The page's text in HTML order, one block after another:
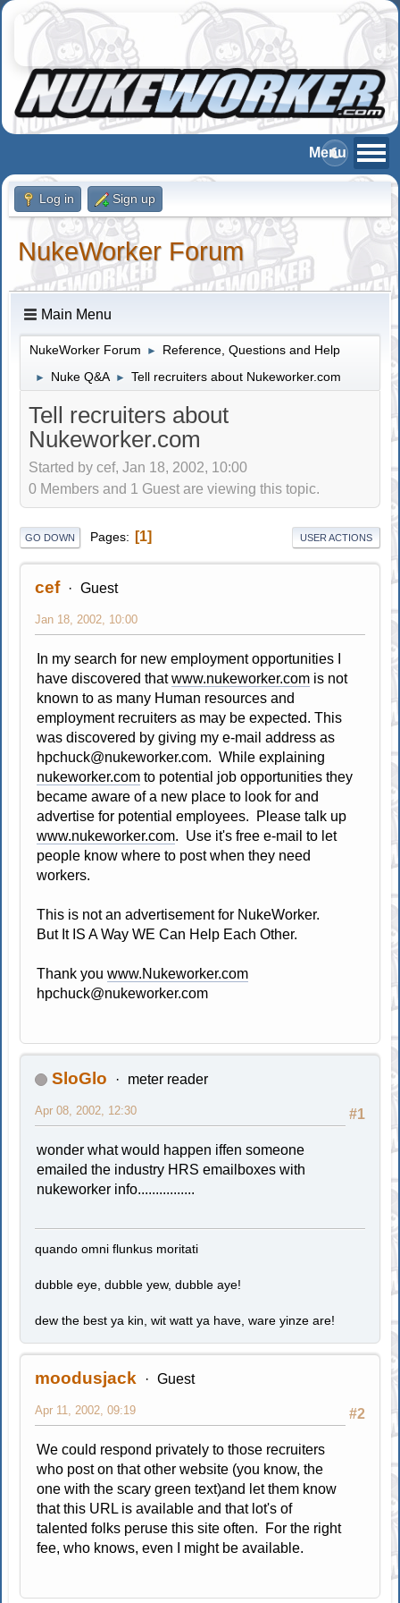
Log in Sign up
NukeWorker Forum
Main Menu
NukeWorker Forum ► Reference, Questions and Help
► Nuke Q&A ► Tell recruiters about Nukeworker.com
Tell recruiters about
Nukeworker.com
Started by cef, Jan 18, 2002, 10:00
0 Members and 1 Guest are viewing this topic.
GO DOWN Pages 1 USER ACTIONS
cef Guest
Jan 18, 2002, 10:00
In my search for new employment opportunities I
have discovered thatwww.nukeworker.com is not
known to as many Human resources and
employment recruiters as may be expected. This
was discovered by giving my e-mail address as
hpchuck@nukeworker.com. While explaining
nukeworker.com to potential job opportunities they
became aware of a new place to look for and
advertise for potential employees. Please talk up
www.nukeworker.com. Use it's free e-mail to let
people know where to post when they need
workers.
This is not an advertisement for NukeWorker.
But It IS A Way WE Can Help Each Other.
Thank youwww.Nukeworker.com
hpchuck@nukeworker.com
SloGlo meter reader
#1
Apr 08, 2002, 12:30
wonder what would happen iffen someone
emailed the industry HRS emailboxes with
nukeworker info................
quando omni flunkus moritati
dubble eye, dubble yew, dubble aye!
dew the best ya kin, wit watt ya have, ware yinze are!
moodusjack Guest
#2
Apr 11, 2002, 09:19
We could respond privately to those recruiters
who post on that other website (you know, the
one with the scary green text)and let them know
that this URL is available and that lot's of
talented folks peruse this site often. For the right
fee, who knows, even I might be available.